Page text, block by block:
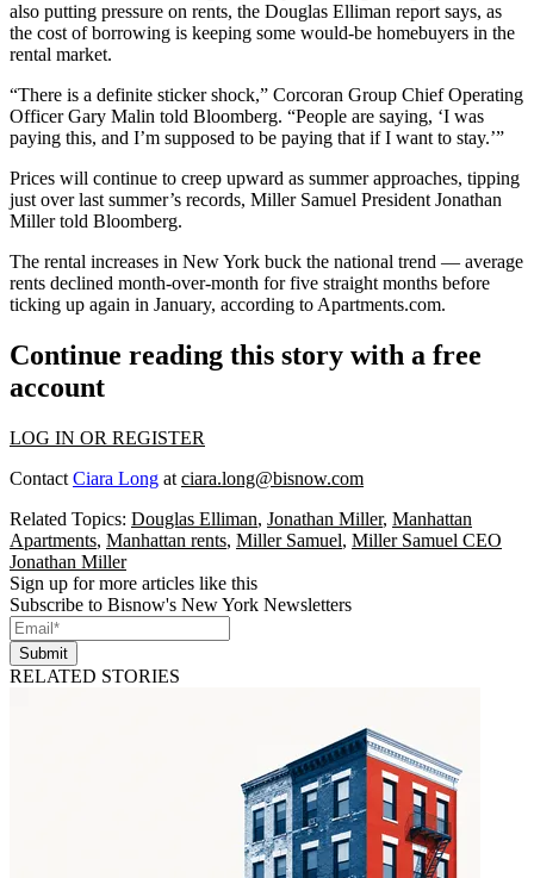
also putting pressure on rents, the Douglas Elliman report says, as
the cost of borrowing is keeping some would-be homebuyers in the
rental market.
“There is a definite sticker shock,” Corcoran Group Chief Operating
Officer Gary Malin told Bloomberg. “People are saying, ‘I was
paying this, and I’m supposed to be paying that if I want to stay.’”
Prices will continue to creep upward as summer approaches, tipping
just over last summer’s records, Miller Samuel President Jonathan
Miller told Bloomberg.
The rental increases in New York buck the national trend — average
rents declined month-over-month for five straight months before
ticking up again in January, according to Apartments.com.
Continue reading this story with a free
account
LOG IN OR REGISTER
Contact Ciara Long at ciara.long@bisnow.com
Related Topics: Douglas Elliman, Jonathan Miller, Manhattan
Apartments, Manhattan rents, Miller Samuel, Miller Samuel CEO
Jonathan Miller
Sign up for more articles like this
Subscribe to Bisnow's New York Newsletters
Submit
RELATED STORIES